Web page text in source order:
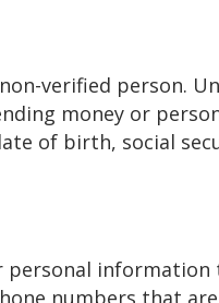
verified person.
money or
of birth, social
personal information
numbers that